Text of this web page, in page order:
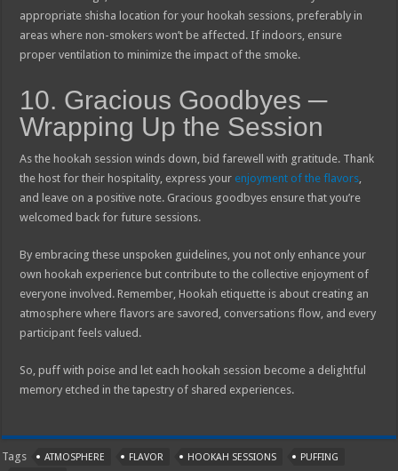
appropriate shisha location for your hookah sessions, preferably in
areas where non-smokers won’t be affected. If indoors, ensure
proper ventilation to minimize the impact of the smoke.
10. Gracious Goodbyes ─
Wrapping Up the Session
As the hookah session winds down, bid farewell with gratitude. Thank
the host for their hospitality, express your enjoyment of the flavors
and leave on a positive note. Gracious goodbyes ensure that you’re
welcomed back for future sessions.
By embracing these unspoken guidelines, you not only enhance your
own hookah experience but contribute to the collective enjoyment of
everyone involved. Remember, Hookah etiquette is about creating an
atmosphere where flavors are savored, conversations flow, and every
participant feels valued.
So, puff with poise and let each hookah session become a delightful
memory etched in the tapestry of shared experiences.
Tags ATMOSPHERE FLAVOR HOOKAH SESSIONS
PUFFING